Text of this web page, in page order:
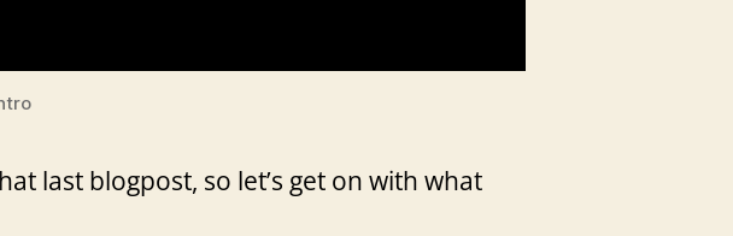
last blogpost, so let’s get on with what